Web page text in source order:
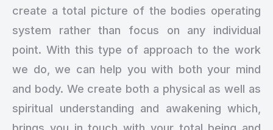
create a total picture of the bodies operating
system rather than focus on any individual
point. With this type of approach to the work
we do, we can help you with both your mind
and body. We create both a physical as well as
spiritual understanding and awakening which,